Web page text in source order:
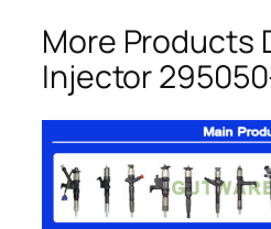
More Products
Injector